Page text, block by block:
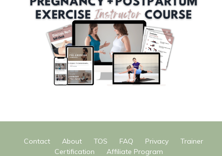
Contact About TOS FAQ Privacy
Trainer
Certification
Affiliate Program